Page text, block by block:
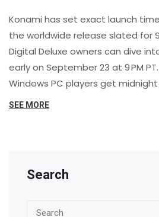
Konami has set exact launch
the worldwide release slated for
Digital Deluxe owners can dive
early on September 23 at 9 PM
Windows PC players get
zones, while Steam and Epic
SEE MORE
Search